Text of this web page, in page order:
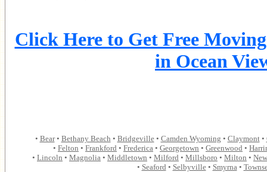
Click Here to Get Free
in Ocean
• Bear• Bethany Beach • Bridgeville• Camden Wyoming • Claymont•
• Felton • Frankford • Frederica • Georgetown • Greenwood •
• Lincoln • Magnolia • Middletown • Milford • Millsboro • Milton •
• Seaford • Selbyville• Smyrna•